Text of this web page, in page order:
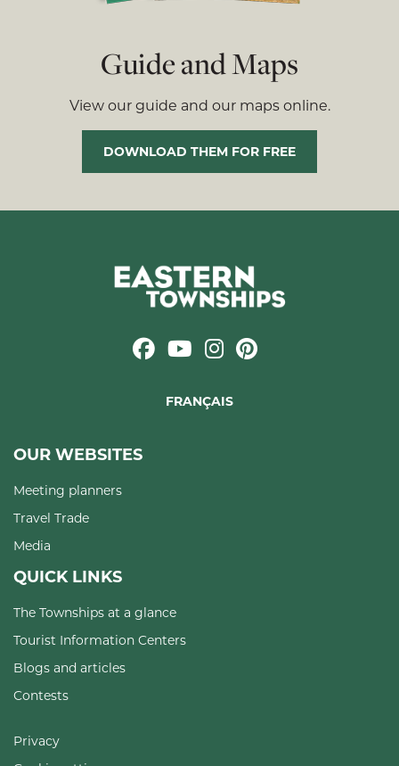
Guide and Maps
View our guide and our maps online.
DOWNLOAD THEM FOR FREE
FRANÇAIS
OUR WEBSITES
Meeting planners
Travel Trade
Media
QUICK LINKS
The Townships at a glance
Tourist Information Centers
Blogs and articles
Contests
Privacy